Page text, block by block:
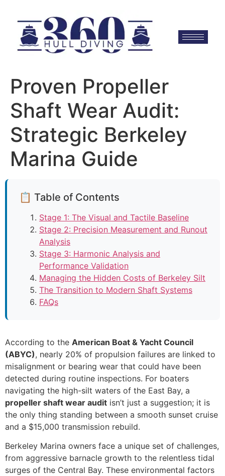
Proven Propeller
Shaft Wear Audit:
Strategic Berkeley
Marina Guide
📋 Table of Contents
Stage 1: The Visual and Tactile Baseline
Stage 2: Precision Measurement and Runout
Analysis
Stage 3: Harmonic Analysis and
Performance Validation
Managing the Hidden Costs of Berkeley Silt
The Transition to Modern Shaft Systems
FAQs
According to the American Boat & Yacht Council
(ABYC), nearly 20% of propulsion failures are linked to
misalignment or bearing wear that could have been
detected during routine inspections. For boaters
navigating the high-silt waters of the East Bay, a
propeller shaft wear audit isn’t just a suggestion; it is
the only thing standing between a smooth sunset cruise
and a $15,000 transmission rebuild.
Berkeley Marina owners face a unique set of challenges,
from aggressive barnacle growth to the relentless tidal
surges of the Central Bay. These environmental factors